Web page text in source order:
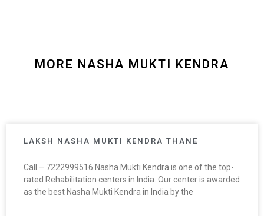
MORE NASHA MUKTI KENDRA
LAKSH NASHA MUKTI KENDRA THANE
Call – 7222999516 Nasha Mukti Kendra is one of the top-
rated Rehabilitation centers in India. Our center is awarded
as the best Nasha Mukti Kendra in India by the